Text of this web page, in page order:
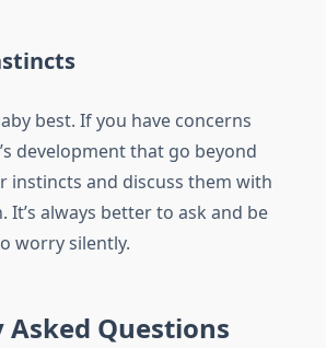
best. If you have concerns
development that go beyond
instincts and discuss them with
It’s always better to ask and be
worry silently.
Questions